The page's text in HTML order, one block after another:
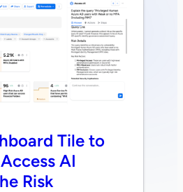
Tile to
AI
Risk